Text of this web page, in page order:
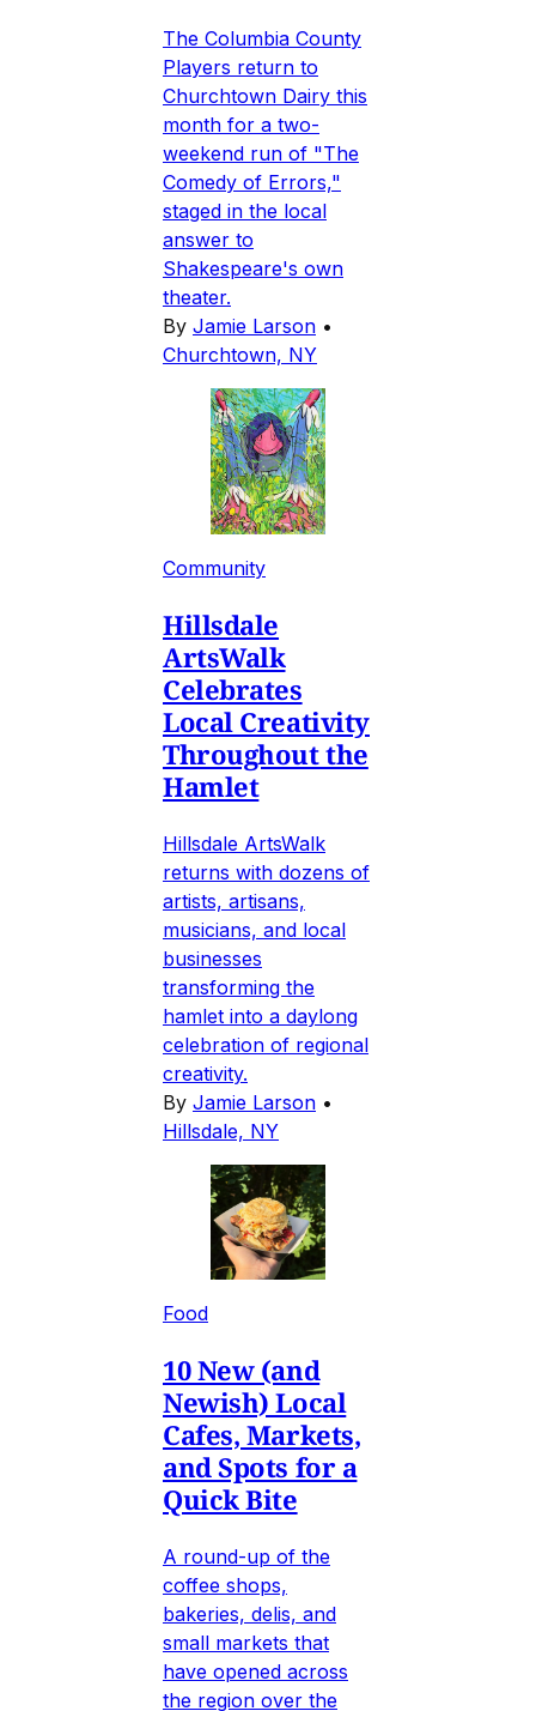
The Columbia County
Players return to
Churchtown Dairy this
month for a two-
weekend run of "The
Comedy of Errors,"
staged in the local
answer to
Shakespeare's own
theater.
By Jamie Larson •
Churchtown, NY
Community
Hillsdale
ArtsWalk
Celebrates
Local Creativity
Throughout the
Hamlet
Hillsdale ArtsWalk
returns with dozens of
artists, artisans,
musicians, and local
businesses
transforming the
hamlet into a daylong
celebration of regional
creativity.
By Jamie Larson •
Hillsdale, NY
Food
10 New (and
Newish) Local
Cafes, Markets,
and Spots for a
Quick Bite
A round-up of the
coffee shops,
bakeries, delis, and
small markets that
have opened across
the region over the